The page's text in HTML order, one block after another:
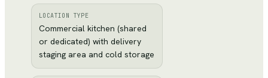
LOCATION TYPE
Commercial kitchen (shared
or dedicated) with delivery
staging area and cold storage